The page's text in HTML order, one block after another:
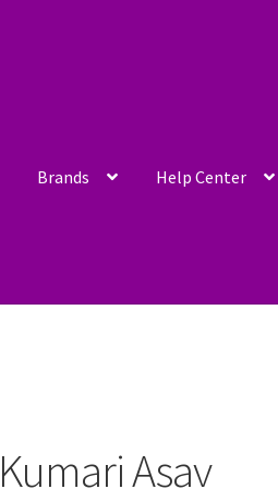
Brands Help Center
Kumari Asav